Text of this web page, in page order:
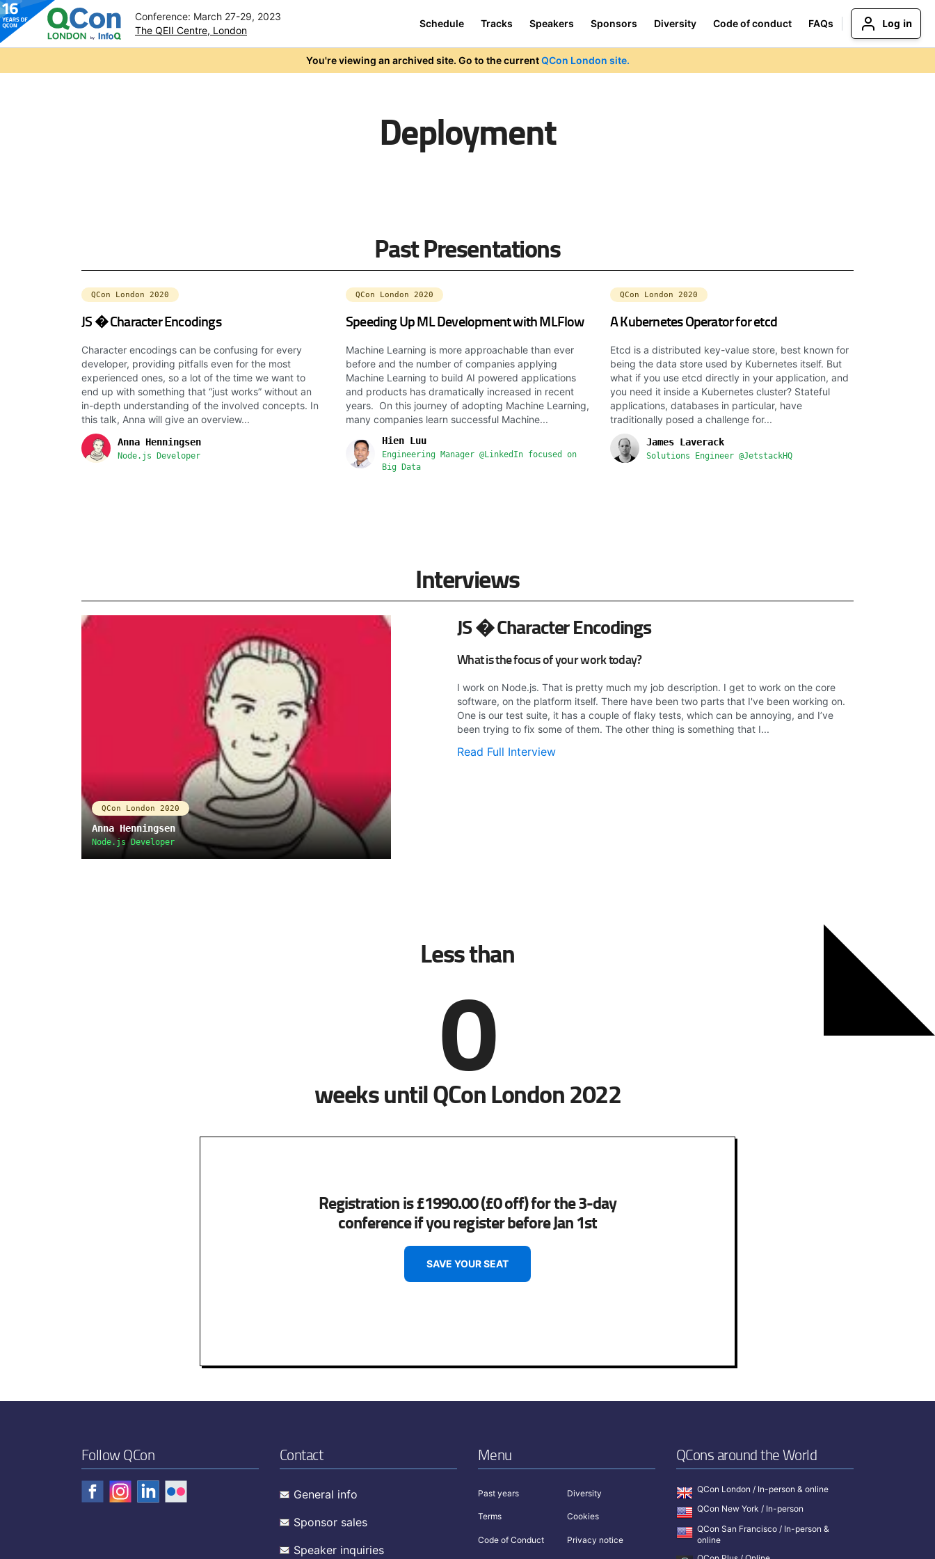
Conference: March 27-29, 2023
The QEII Centre, London
Schedule Tracks Speakers Sponsors Diversity Code of conduct FAQs Log in
You're viewing an archived site. Go to the currentQCon London site.
Deployment
Past Presentations
QCon London 2020
JS � Character Encodings
Character encodings can be confusing for every
developer, providing pitfalls even for the most
experienced ones, so a lot of the time we want to
end up with something that “just works” without an
in-depth understanding of the involved concepts. In
this talk, Anna will give an overview...
Anna Henningsen
Node.js Developer
QCon London 2020
Speeding Up ML Development with MLFlow
Machine Learning is more approachable than ever
before and the number of companies applying
Machine Learning to build AI powered applications
and products has dramatically increased in recent
years. On this journey of adopting Machine Learning,
many companies learn successful Machine...
Hien Luu
Engineering Manager @LinkedIn focused on
Big Data
QCon London 2020
A Kubernetes Operator for etcd
Etcd is a distributed key-value store, best known for
being the data store used by Kubernetes itself. But
what if you use etcd directly in your application, and
you need it inside a Kubernetes cluster? Stateful
applications, databases in particular, have
traditionally posed a challenge for...
James Laverack
Solutions Engineer @JetstackHQ
Interviews
QCon London 2020
Anna Henningsen
Node.js Developer
JS � Character Encodings
What is the focus of your work today?
I work on Node.js. That is pretty much my job description. I get to work on the core
software, on the platform itself. There have been two parts that I've been working on.
One is our test suite, it has a couple of flaky tests, which can be annoying, and I’ve
been trying to fix some of them. The other thing is something that I...
Read Full Interview
Less than
0
weeks until QCon London 2022
Registration is £1990.00 (£0 off) for the 3-day
conference if you register before Jan 1st
SAVE YOUR SEAT
Follow QCon Contact
General info
Sponsor sales
Speaker inquiries
Menu
Past years Diversity
Terms Cookies
Code of Conduct Privacy notice
QCons around the World
QCon London / In-person & online
QCon New York / In-person
QCon San Francisco / In-person &
online